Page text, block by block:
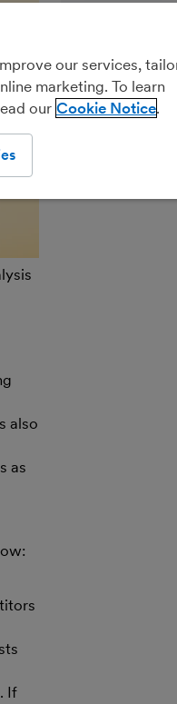
also
as
If
We’ll never
parties for
details on how
see our
out of
on the
our services,
marketing. To learn
our Cookie Notice